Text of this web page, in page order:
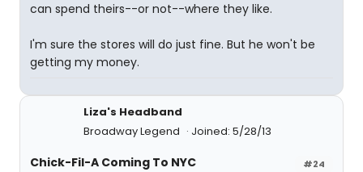
can spend theirs--or not--where they like.
I'm sure the stores will do just fine. But he won't be
getting my money.
Liza's Headband
Broadway Legend
Joined: 5/28/13
#24
Chick-Fil-A Coming To NYC